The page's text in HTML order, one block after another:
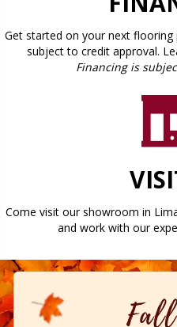
Get started on your next
subject to credit approval.
Financing is
Come visit our showroom in
and work with our